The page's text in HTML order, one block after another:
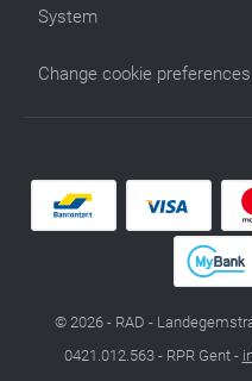
System
Change cookie preferences
© 2026 - RAD -
0421.012.563 - RPR Gent -